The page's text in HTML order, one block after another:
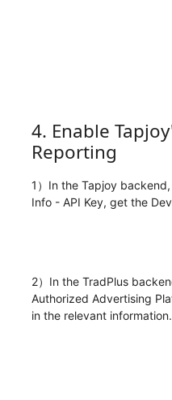
4. Enable
Reporting
1）In the Tapjoy
Info - API Key, get the
2）In the TradPlus
Authorized Advertising
in the relevant information.